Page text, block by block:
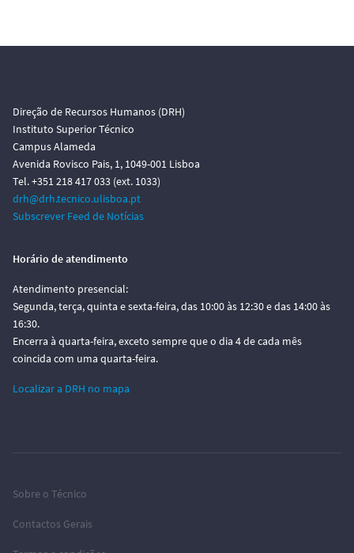
Direção de Recursos Humanos (DRH)
Instituto Superior Técnico
Campus Alameda
Avenida Rovisco Pais, 1, 1049-001 Lisboa
Tel. +351 218 417 033 (ext. 1033)
drh@drh.tecnico.ulisboa.pt
Subscrever Feed de Notícias
Horário de atendimento
Atendimento presencial:
Segunda, terça, quinta e sexta-feira, das 10:00 às 12:30 e das 14:00 às
16:30.
Encerra à quarta-feira, exceto sempre que o dia 4 de cada mês
coincida com uma quarta-feira.
Localizar a DRH no mapa
Sobre o Técnico
Contactos Gerais